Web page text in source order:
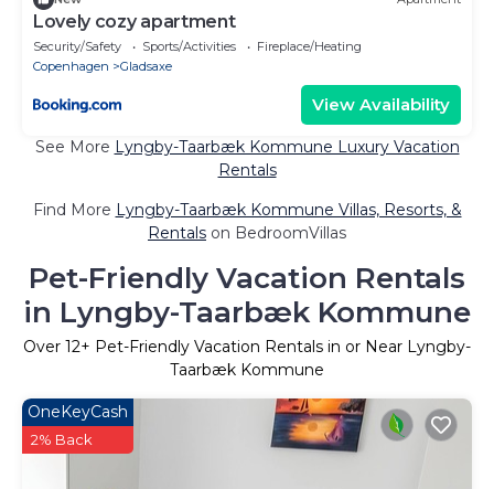
Lovely cozy apartment
Security/Safety Sports/Activities
Fireplace/Heating
Copenhagen
Gladsaxe
View Availability
See More Lyngby-Taarbæk Kommune Luxury Vacation
Rentals
Find More Lyngby-Taarbæk Kommune Villas, Resorts, &
Rentals on BedroomVillas
Pet-Friendly Vacation Rentals
in Lyngby-Taarbæk Kommune
Over 12+ Pet-Friendly Vacation Rentals in or Near Lyngby-
Taarbæk Kommune
OneKeyCash
2% Back